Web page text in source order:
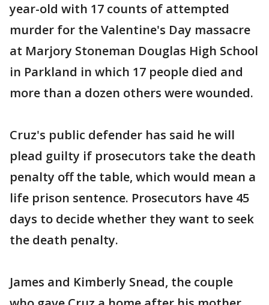
year-old with 17 counts of attempted
murder for the Valentine's Day massacre
at Marjory Stoneman Douglas High School
in Parkland in which 17 people died and
more than a dozen others were wounded.
Cruz's public defender has said he will
plead guilty if prosecutors take the death
penalty off the table, which would mean a
life prison sentence. Prosecutors have 45
days to decide whether they want to seek
the death penalty.
James and Kimberly Snead, the couple